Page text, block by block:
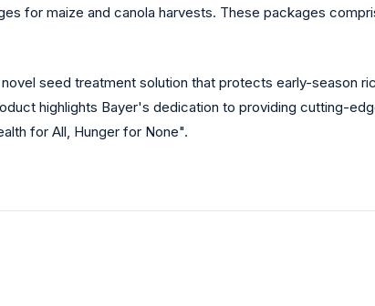
for maize and canola harvests. These packages
seed treatment solution that protects early-season
highlights Bayer's dedication to providing cutting-
for All, Hunger for None".